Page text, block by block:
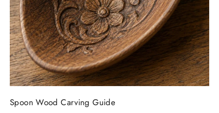
Spoon Wood Carving Guide